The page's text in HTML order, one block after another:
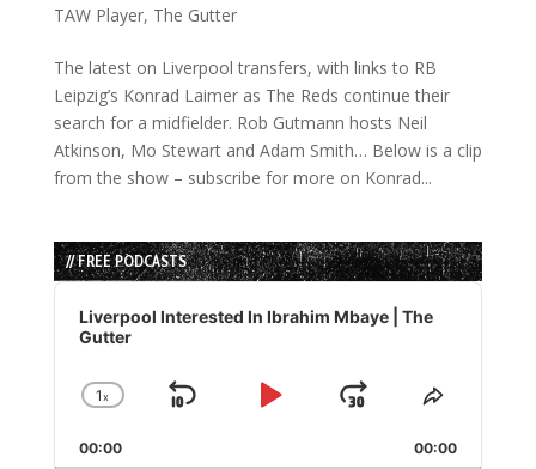
TAW Player, The Gutter
The latest on Liverpool transfers, with links to RB
Leipzig’s Konrad Laimer as The Reds continue their
search for a midfielder. Rob Gutmann hosts Neil
Atkinson, Mo Stewart and Adam Smith… Below is a clip
from the show – subscribe for more on Konrad...
// FREE PODCASTS
Audio
Player
Liverpool Interested In Ibrahim Mbaye | The
Gutter
Change
Rate
1x
Skip
Play
Jump
Forward
Share
Episode
00:00 00:00